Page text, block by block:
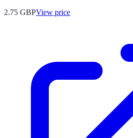
2.75 GBPView price